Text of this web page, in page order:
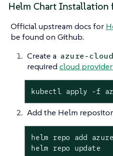
Helm Chart Installation
Official upstream docs for
be found on Github.
Create a azure-
required cloud
kubectl apply -f
Add the Helm
helm repo add
helm repo update